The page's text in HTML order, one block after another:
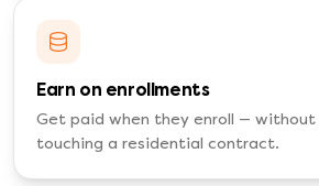
Earn on enrollments
Get paid when they enroll —
touching a residential contract.